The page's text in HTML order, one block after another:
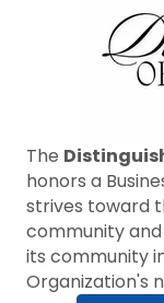
The
honors a
strives toward
community
its community
Organization's